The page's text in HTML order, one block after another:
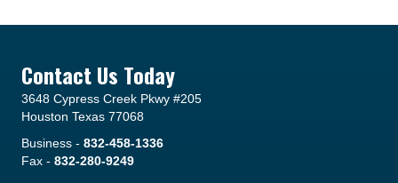
Contact Us Today
3648 Cypress Creek Pkwy #205
Houston Texas 77068
Business - 832-458-1336
Fax - 832-280-9249